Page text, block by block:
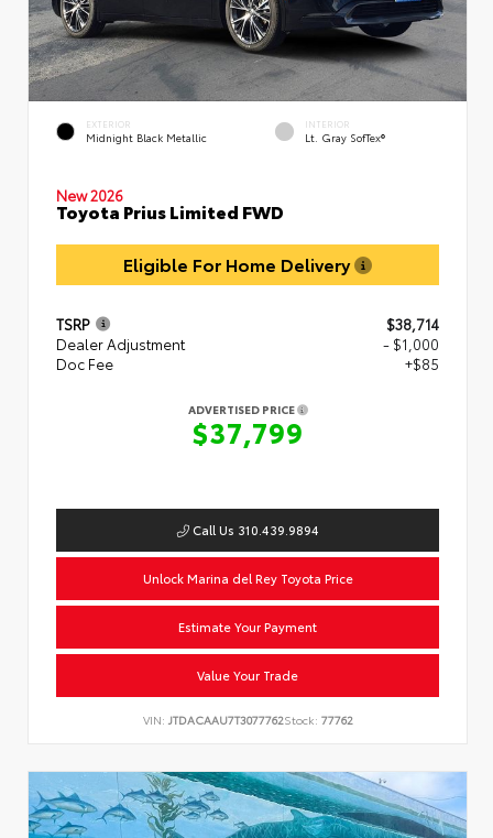
EXTERIOR
Midnight Black Metallic
INTERIOR
Lt. Gray SofTex®
New 2026
Toyota Prius Limited FWD
Eligible For Home Delivery
TSRP
$38,714
Dealer Adjustment
- $1,000
Doc Fee
+$85
ADVERTISED PRICE
$37,799
Call Us 310.439.9894
Unlock Marina del Rey Toyota Price
Estimate Your Payment
Value Your Trade
VIN: JTDACAAU7T3077762Stock: 77762